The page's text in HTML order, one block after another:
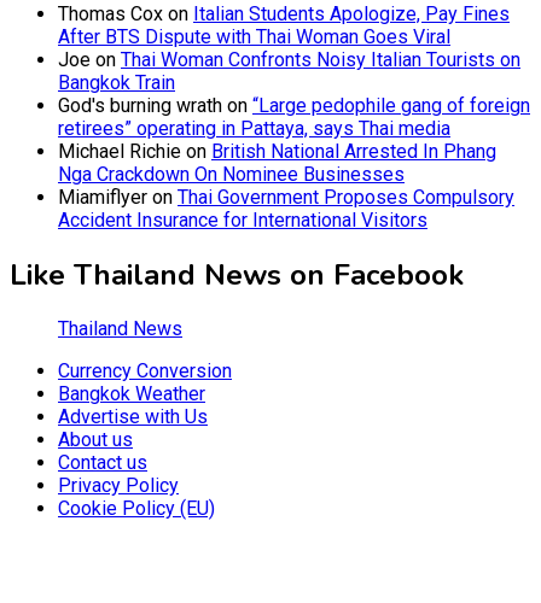
Thomas Cox on Italian Students Apologize, Pay Fines
After BTS Dispute with Thai Woman Goes Viral
Joe on Thai Woman Confronts Noisy Italian Tourists on
Bangkok Train
God's burning wrath on “Large pedophile gang of foreign
retirees” operating in Pattaya, says Thai media
Michael Richie on British National Arrested In Phang
Nga Crackdown On Nominee Businesses
Miamiflyer on Thai Government Proposes Compulsory
Accident Insurance for International Visitors
Like Thailand News on Facebook
Thailand News
Currency Conversion
Bangkok Weather
Advertise with Us
About us
Contact us
Privacy Policy
Cookie Policy (EU)